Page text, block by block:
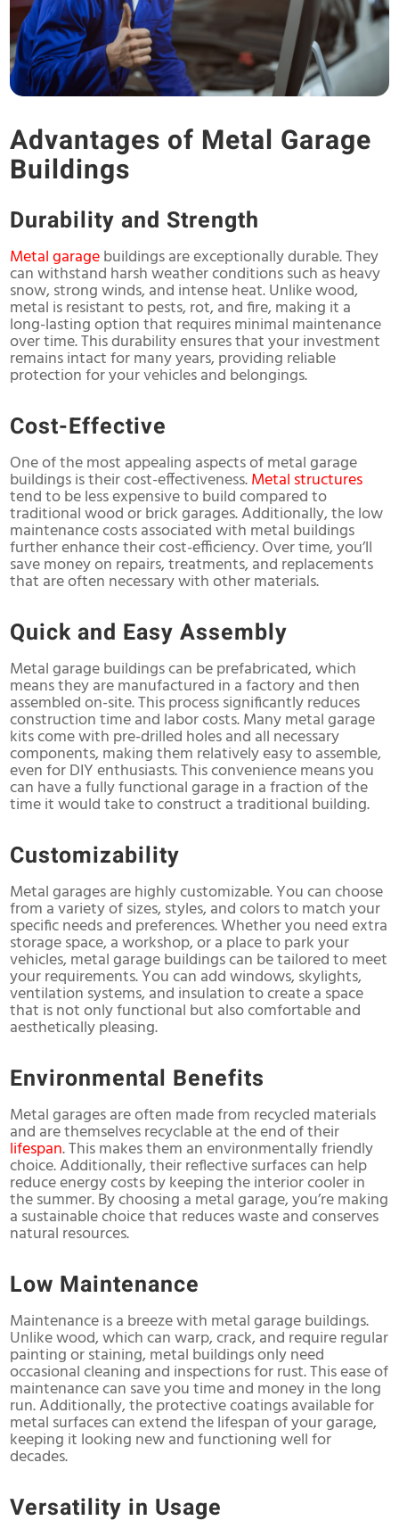
Advantages of Metal Garage
Buildings
Durability and Strength
Metal garagebuildings are exceptionally durable. They
can withstand harsh weather conditions such as heavy
snow, strong winds, and intense heat. Unlike wood,
metal is resistant to pests, rot, and fire, making it a
long-lasting option that requires minimal maintenance
over time. This durability ensures that your investment
remains intact for many years, providing reliable
protection for your vehicles and belongings.
Cost-Effective
One of the most appealing aspects of metal garage
buildings is their cost-effectiveness.Metal structures
tend to be less expensive to build compared to
traditional wood or brick garages. Additionally, the low
maintenance costs associated with metal buildings
further enhance their cost-efficiency. Over time, you’ll
save money on repairs, treatments, and replacements
that are often necessary with other materials.
Quick and Easy Assembly
Metal garage buildings can be prefabricated, which
means they are manufactured in a factory and then
assembled on-site. This process significantly reduces
construction time and labor costs. Many metal garage
kits come with pre-drilled holes and all necessary
components, making them relatively easy to assemble,
even for DIY enthusiasts. This convenience means you
can have a fully functional garage in a fraction of the
time it would take to construct a traditional building.
Customizability
Metal garages are highly customizable. You can choose
from a variety of sizes, styles, and colors to match your
specific needs and preferences. Whether you need extra
storage space, a workshop, or a place to park your
vehicles, metal garage buildings can be tailored to meet
your requirements. You can add windows, skylights,
ventilation systems, and insulation to create a space
that is not only functional but also comfortable and
aesthetically pleasing.
Environmental Benefits
Metal garages are often made from recycled materials
and are themselves recyclable at the end of their
lifespan. This makes them an environmentally friendly
choice. Additionally, their reflective surfaces can help
reduce energy costs by keeping the interior cooler in
the summer. By choosing a metal garage, you’re making
a sustainable choice that reduces waste and conserves
natural resources.
Low Maintenance
Maintenance is a breeze with metal garage buildings.
Unlike wood, which can warp, crack, and require regular
painting or staining, metal buildings only need
occasional cleaning and inspections for rust. This ease of
maintenance can save you time and money in the long
run. Additionally, the protective coatings available for
metal surfaces can extend the lifespan of your garage,
keeping it looking new and functioning well for
decades.
Versatility in Usage